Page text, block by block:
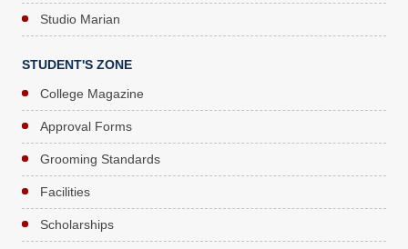
Studio Marian
STUDENT'S ZONE
College Magazine
Approval Forms
Grooming Standards
Facilities
Scholarships